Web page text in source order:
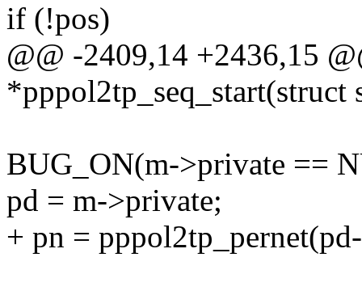
if (!pos)
@@ -2409,14 +2436,15
*pppol2tp_seq_start(struct
BUG_ON(m->private ==
pd = m->private;
+ pn =